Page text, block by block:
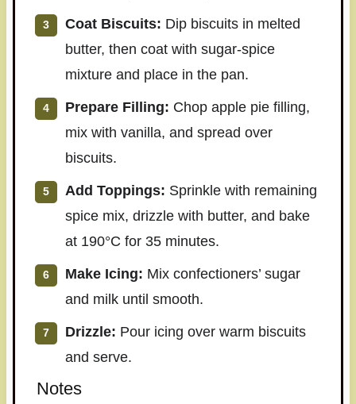
Coat Biscuits: Dip biscuits in melted
butter, then coat with sugar-spice
mixture and place in the pan.
Prepare Filling: Chop apple pie filling,
mix with vanilla, and spread over
biscuits.
Add Toppings: Sprinkle with remaining
spice mix, drizzle with butter, and bake
at 190°C for 35 minutes.
Make Icing: Mix confectioners’ sugar
and milk until smooth.
Drizzle: Pour icing over warm biscuits
and serve.
Notes